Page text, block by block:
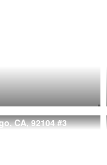
CA, 92104 #3